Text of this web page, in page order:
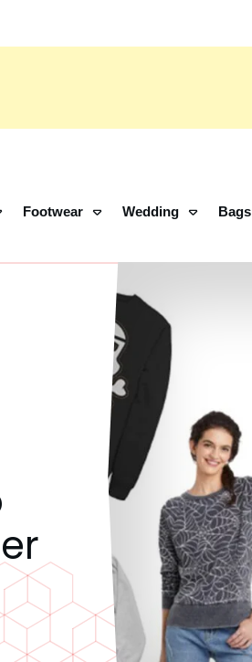
Footwear Wedding Bags